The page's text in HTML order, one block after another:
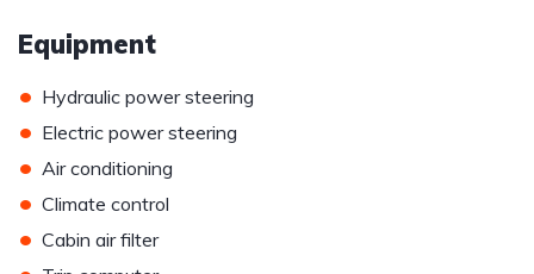
Equipment
• Hydraulic power steering
• Electric power steering
• Air conditioning
• Climate control
• Cabin air filter